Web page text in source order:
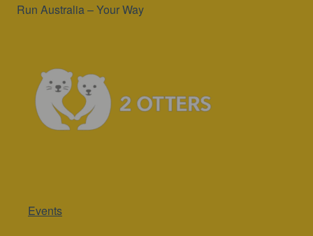
Run Australia – Your Way
Events